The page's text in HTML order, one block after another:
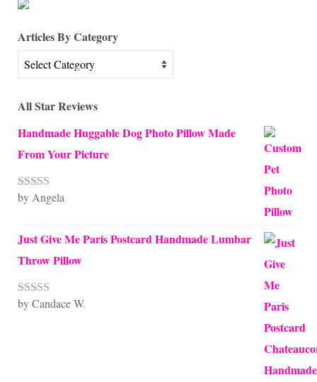
Articles By Category
Articles
By
All Star Reviews
Handmade Huggable Dog Photo Pillow Made
From Your Picture
Rated5out
by Angela
Just Give Me Paris Postcard Handmade Lumbar
Throw Pillow
Rated5out
by Candace W.